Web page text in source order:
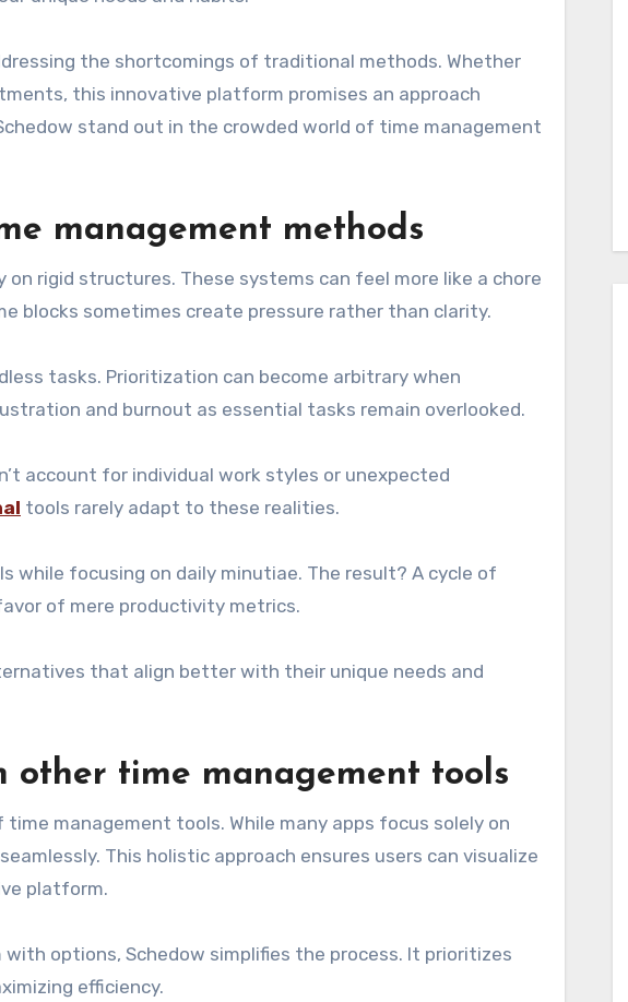
the shortcomings of traditional methods. Whether
this innovative platform promises an approach
stand out in the crowded world of time management
management methods
rigid structures. These systems can feel more like a chore
blocks sometimes create pressure rather than clarity.
tasks. Prioritization can become arbitrary when
and burnout as essential tasks remain overlooked.
account for individual work styles or unexpected
tools rarely adapt to these realities.
while focusing on daily minutiae. The result? A cycle of
of mere productivity metrics.
that align better with their unique needs and
other time management tools
management tools. While many apps focus solely on
This holistic approach ensures users can visualize
platform.
options, Schedow simplifies the process. It prioritizes
efficiency.